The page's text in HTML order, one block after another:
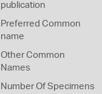
publication
Preferred Common
name
Other Common
Names
Number Of Specimens